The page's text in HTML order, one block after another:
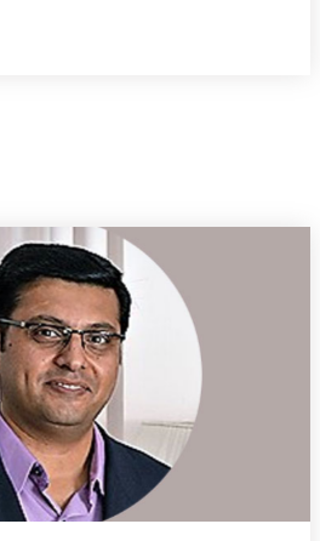
In this talk she discussed